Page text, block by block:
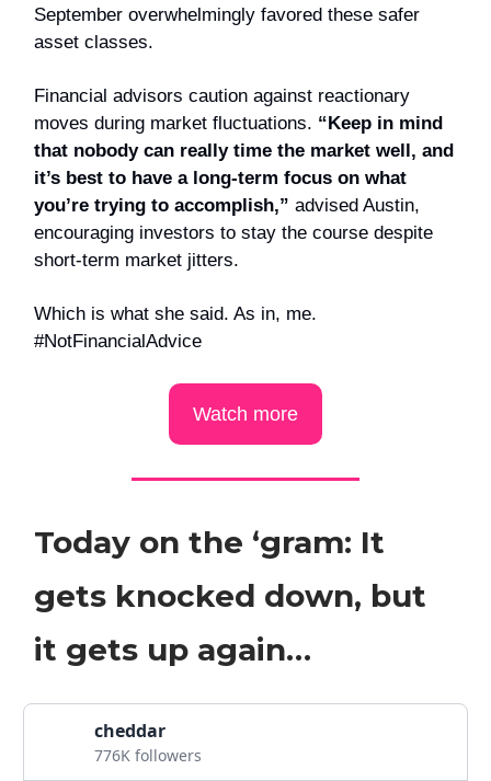
September overwhelmingly favored these safer
asset classes.
Financial advisors caution against reactionary
moves during market fluctuations. “Keep in mind
that nobody can really time the market well, and
it’s best to have a long-term focus on what
you’re trying to accomplish,” advised Austin,
encouraging investors to stay the course despite
short-term market jitters.
Which is what she said. As in, me.
#NotFinancialAdvice
Watch more
Today on the ‘gram: It
gets knocked down, but
it gets up again…
cheddar
776K followers